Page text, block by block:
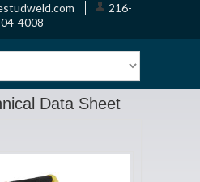
216-
4008
Data Sheet